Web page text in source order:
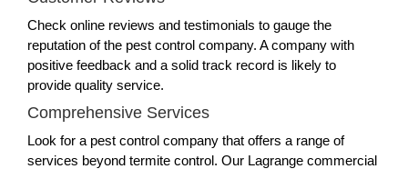
Check online reviews and testimonials to gauge the
reputation of the pest control company. A company with
positive feedback and a solid track record is likely to
provide quality service.
Comprehensive Services
Look for a pest control company that offers a range of
services beyond termite control. Our Lagrange commercial